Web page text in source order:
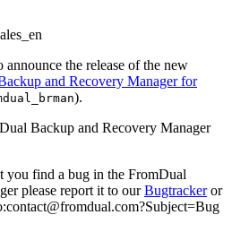
the release of the new
and Recovery Manager for
).
Backup and Recovery Manager
you find a bug in the FromDual
please report it to ourBugtrackeror